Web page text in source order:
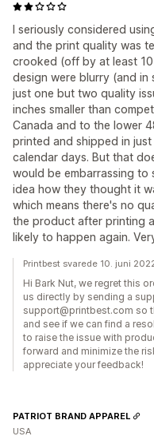
I seriously considered
and the print quality was
crooked (off by at least
design were blurry (and in
just one but two quality
inches smaller than
Canada and to the lower
printed and shipped in
calendar days. But that
would be embarrassing to
idea how they thought it
which means there's no
the product after printing
likely to happen again.
Printbest svarede 10. juni
Hi Bark Nut, we regret this
us directly by sending a
support@printbest.com so
and see if we can find a
to raise the issue with
forward and minimize the
appreciate your feedback!
PATRIOT BRAND APPAREL
USA